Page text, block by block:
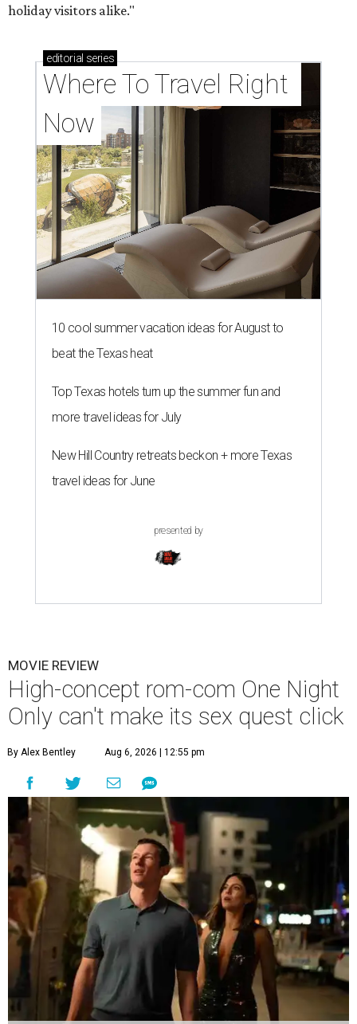
holiday visitors alike."
editorial series
Where To Travel Right
Now
10 cool summer vacation ideas for August to
beat the Texas heat
Top Texas hotels turn up the summer fun and
more travel ideas for July
New Hill Country retreats beckon + more Texas
travel ideas for June
presented by
MOVIE REVIEW
High-concept rom-com One Night
Only can't make its sex quest click
By Alex Bentley Aug 6, 2026 | 12:55 pm